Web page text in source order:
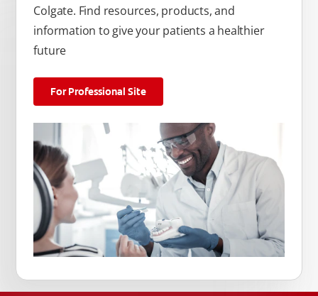
Colgate. Find resources, products, and
information to give your patients a healthier
future
For Professional Site